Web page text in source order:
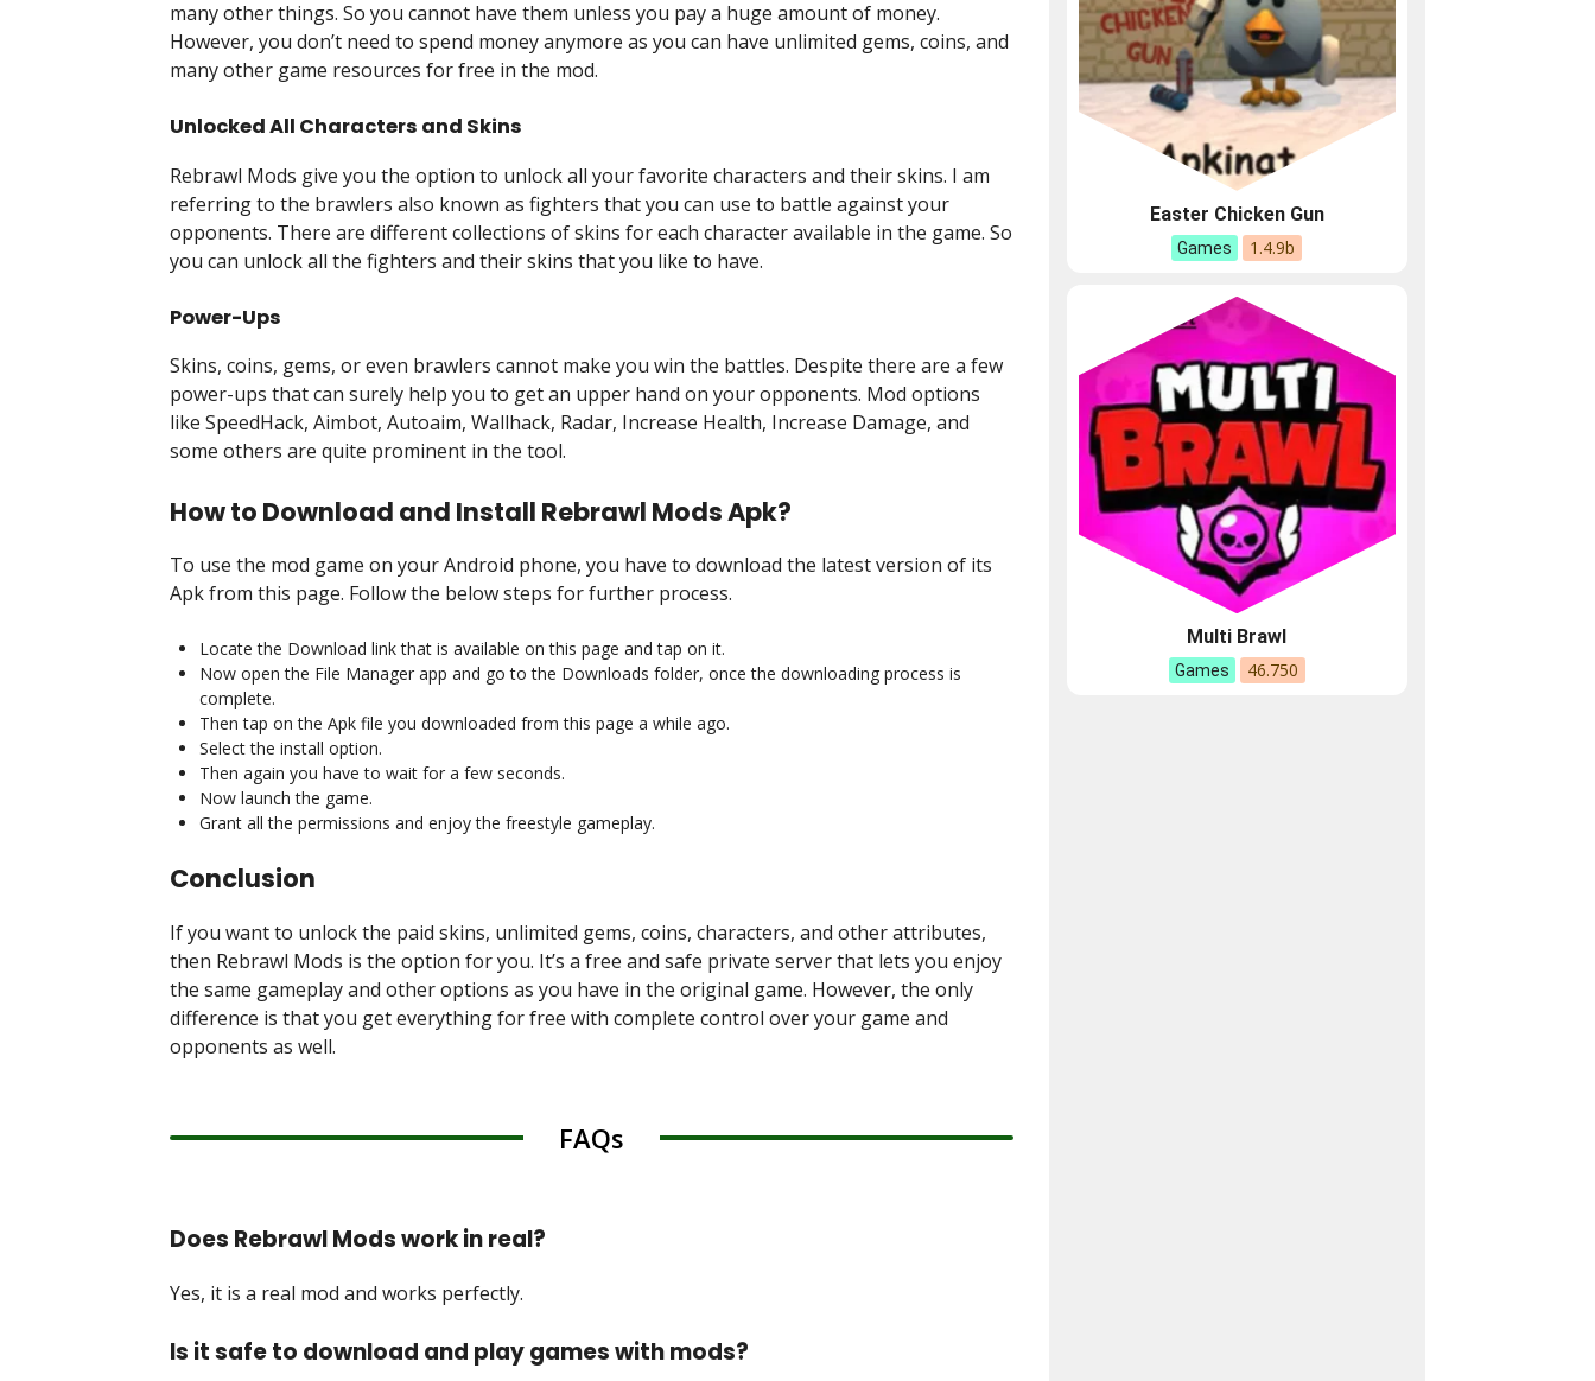
many other things. So you cannot have them unless you pay a huge amount of money.
However, you don’t need to spend money anymore as you can have unlimited gems, coins, and
many other game resources for free in the mod.
Unlocked All Characters and Skins
Rebrawl Mods give you the option to unlock all your favorite characters and their skins. I am
referring to the brawlers also known as fighters that you can use to battle against your
opponents. There are different collections of skins for each character available in the game. So
you can unlock all the fighters and their skins that you like to have.
Power-Ups
Skins, coins, gems, or even brawlers cannot make you win the battles. Despite there are a few
power-ups that can surely help you to get an upper hand on your opponents. Mod options
like SpeedHack, Aimbot, Autoaim, Wallhack, Radar, Increase Health, Increase Damage, and
some others are quite prominent in the tool.
How to Download and Install Rebrawl Mods Apk?
To use the mod game on your Android phone, you have to download the latest version of its
Apk from this page. Follow the below steps for further process.
Locate the Download link that is available on this page and tap on it.
Now open the File Manager app and go to the Downloads folder, once the downloading process is
complete.
Then tap on the Apk file you downloaded from this page a while ago.
Select the install option.
Then again you have to wait for a few seconds.
Now launch the game.
Grant all the permissions and enjoy the freestyle gameplay.
Conclusion
If you want to unlock the paid skins, unlimited gems, coins, characters, and other attributes,
then Rebrawl Mods is the option for you. It’s a free and safe private server that lets you enjoy
the same gameplay and other options as you have in the original game. However, the only
difference is that you get everything for free with complete control over your game and
opponents as well.
FAQs
Does Rebrawl Mods work in real?
Yes, it is a real mod and works perfectly.
Is it safe to download and play games with mods?
Easter Chicken Gun
Games 1.4.9b
Multi Brawl
Games 46.750